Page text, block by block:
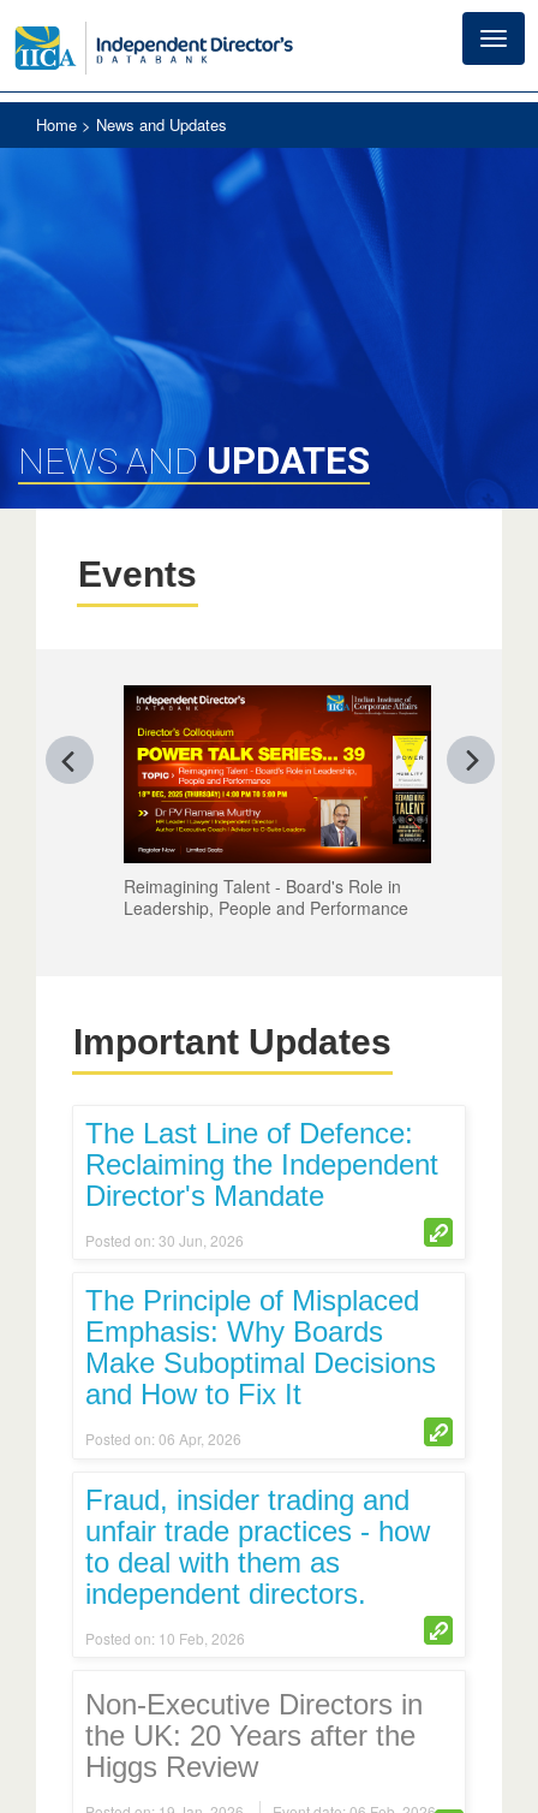
Home > News and Updates
NEWS ANDUPDATES
Events
Reimagining Talent - Board's Role in
Leadership, People and Performance
Important Updates
Reclaiming the Independent
Director's Mandate
Emphasis: Why Boards
Make Suboptimal Decisions
and How to Fix It
unfair trade practices - how
to deal with them as
independent directors.
Posted on: 10 Feb, 2026
the UK: 20 Years after the
Higgs Review
Posted on: 19 Jan, 2026